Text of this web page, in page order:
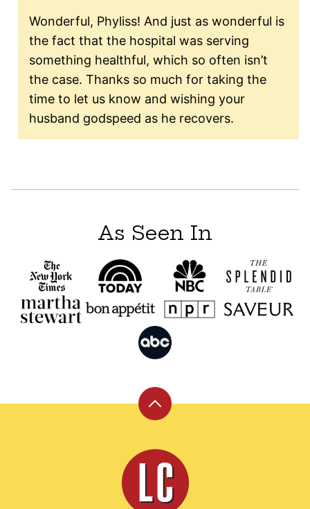
Wonderful, Phyliss! And just as wonderful is
the fact that the hospital was serving
something healthful, which so often isn’t
the case. Thanks so much for taking the
time to let us know and wishing your
husband godspeed as he recovers.
As Seen In
Back
top
Leite's
Culinaria